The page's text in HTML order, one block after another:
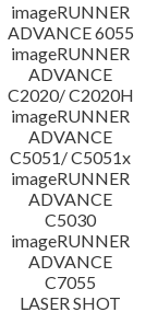
imageRUNNER
ADVANCE 6055
imageRUNNER
ADVANCE
C2020/ C2020H
imageRUNNER
ADVANCE
C5051/ C5051x
imageRUNNER
ADVANCE
C5030
imageRUNNER
ADVANCE
C7055
LASER SHOT